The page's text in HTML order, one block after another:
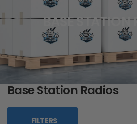
BASE STATION
Base Station Radios
FILTERS